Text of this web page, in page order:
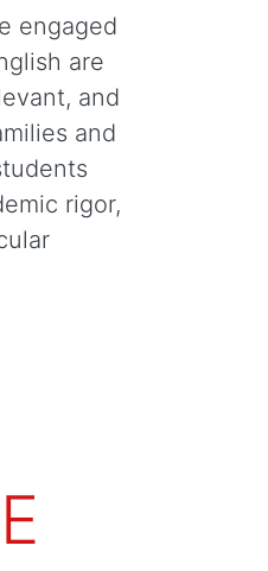
engaged
are
and
and
rigor,